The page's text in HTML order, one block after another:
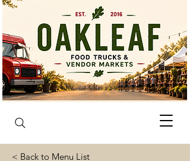
< Back to Menu List